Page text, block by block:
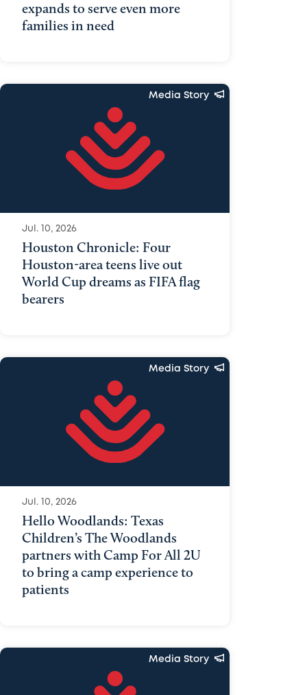
expands to serve even more
families in need
Media Story
Jul. 10, 2026
Houston Chronicle: Four
Houston-area teens live out
World Cup dreams as FIFA flag
bearers
Media Story
Jul. 10, 2026
Hello Woodlands: Texas
Children’s The Woodlands
partners with Camp For All 2U
to bring a camp experience to
patients
Media Story